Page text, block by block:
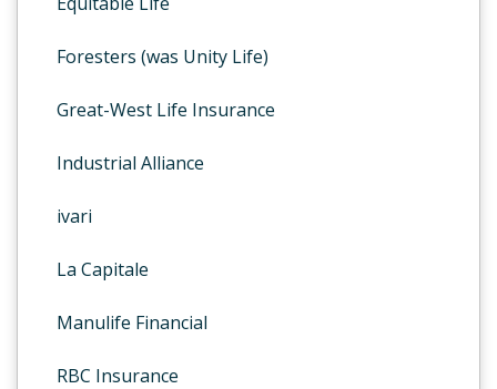
Foresters (was Unity Life)
Great-West Life Insurance
Industrial Alliance
ivari
La Capitale
Manulife Financial
RBC Insurance